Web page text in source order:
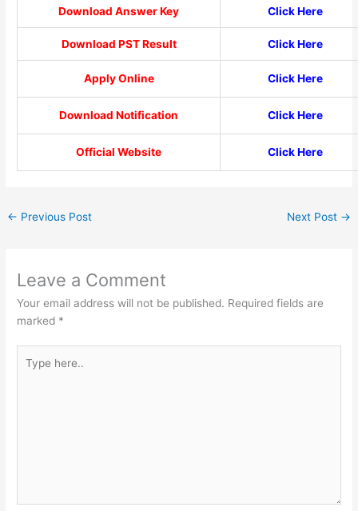
Download Answer Key Click Here
Download PST Result Click Here
Apply Online Click Here
Download Notification Click Here
Official Website Click Here
← Previous Post Next Post →
Leave a Comment
Your email address will not be published. Required fields are
marked *
here..